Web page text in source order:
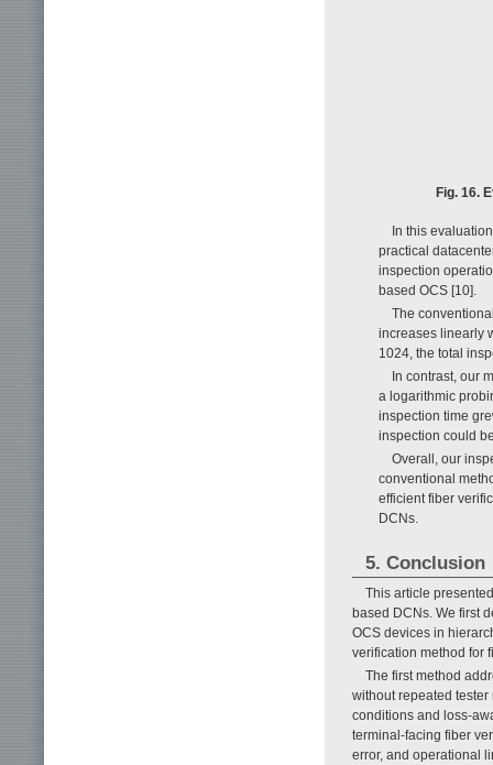
Fig. 16.
In this
practical
inspection
based OCS [10].
The
increases linearly
1024, the total
In contrast, our
a logarithmic
inspection time
inspection could
Overall, our
conventional
efficient fiber
DCNs.
5. Conclusion
This article
based DCNs. We first
OCS devices in
verification method for
The first method
without repeated
conditions and loss-
terminal-facing fiber
error, and operational